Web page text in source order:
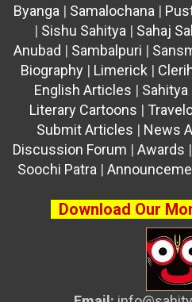
Byanga | Samalochana |
| Sishu Sahitya | Sahaj
Anubad | Sambalpuri |
Biography| Limerick |
English Articles | Sahitya
Literary Cartoons |
Submit Articles | News
Discussion Forum | Awards |
Soochi Patra |
Download Our